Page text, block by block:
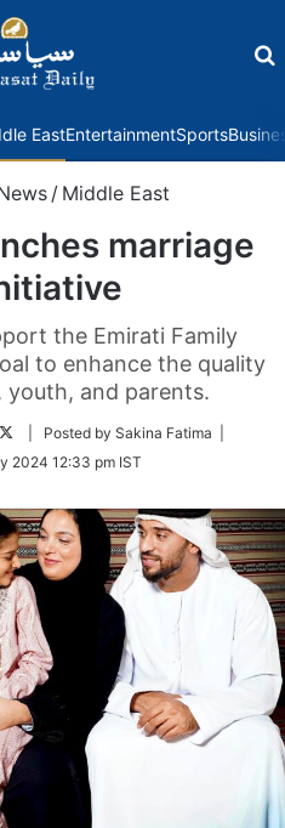
EastEntertainmentSports
/ Middle East
marriage
the Emirati Family
to enhance the quality
and parents.
Follow
Twitter
| Posted by Sakina Fatima |
2024 12:33 pm IST